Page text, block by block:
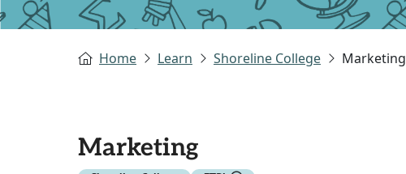
Home Learn Shoreline College Marketing
Marketing